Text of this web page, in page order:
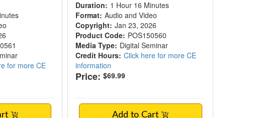
for more CE
Duration: 1 Hour 16 Minutes
Format: Audio and Video
Copyright: Jan 23, 2026
Product Code: POS150560
Media Type: Digital Seminar
Credit Hours: Click here for more CE
information
Price: $69.99
Add to Cart